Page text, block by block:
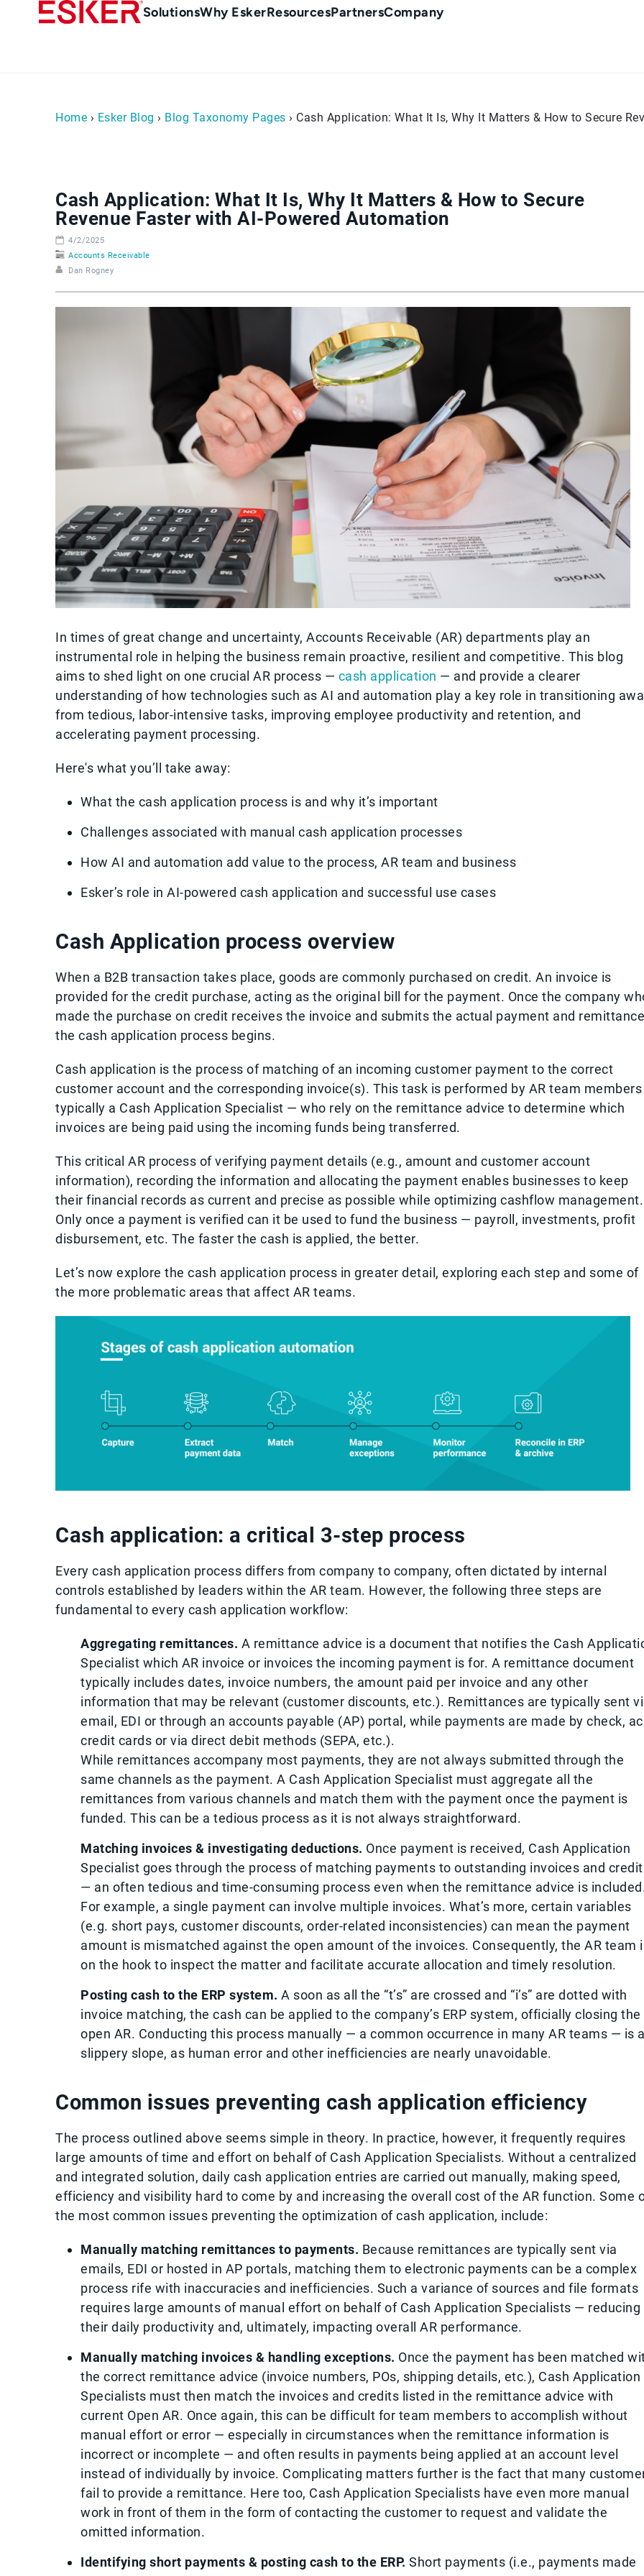
Main
SolutionsWhy EskerResourcesPartnersCompany
Home › Esker Blog › Blog Taxonomy Pages › Cash Application: What It Is, Why It Matters & How to Secure
Cash Application: What It Is, Why It Matters & How to Secure
Revenue Faster with AI-Powered Automation
4/2/2025
Accounts Receivable
Dan Rogney
In times of great change and uncertainty, Accounts Receivable (AR) departments play an
instrumental role in helping the business remain proactive, resilient and competitive. This blog
aims to shed light on one crucial AR process — cash application — and provide a clearer
understanding of how technologies such as AI and automation play a key role in transitioning
from tedious, labor-intensive tasks, improving employee productivity and retention, and
accelerating payment processing.
Here's what you’ll take away:
What the cash application process is and why it’s important
Challenges associated with manual cash application processes
How AI and automation add value to the process, AR team and business
Esker’s role in AI-powered cash application and successful use cases
Cash Application process overview
When a B2B transaction takes place, goods are commonly purchased on credit. An invoice is
provided for the credit purchase, acting as the original bill for the payment. Once the company
made the purchase on credit receives the invoice and submits the actual payment and
the cash application process begins.
Cash application is the process of matching of an incoming customer payment to the correct
customer account and the corresponding invoice(s). This task is performed by AR team
typically a Cash Application Specialist — who rely on the remittance advice to determine which
invoices are being paid using the incoming funds being transferred.
This critical AR process of verifying payment details (e.g., amount and customer account
information), recording the information and allocating the payment enables businesses to keep
their financial records as current and precise as possible while optimizing cashflow management.
Only once a payment is verified can it be used to fund the business — payroll, investments, profit
disbursement, etc. The faster the cash is applied, the better.
Let’s now explore the cash application process in greater detail, exploring each step and some of
the more problematic areas that affect AR teams.
Cash application: a critical 3-step process
Every cash application process differs from company to company, often dictated by internal
controls established by leaders within the AR team. However, the following three steps are
fundamental to every cash application workflow:
Aggregating remittances. A remittance advice is a document that notifies the Cash
Specialist which AR invoice or invoices the incoming payment is for. A remittance document
typically includes dates, invoice numbers, the amount paid per invoice and any other
information that may be relevant (customer discounts, etc.). Remittances are typically sent
email, EDI or through an accounts payable (AP) portal, while payments are made by check,
credit cards or via direct debit methods (SEPA, etc.).
While remittances accompany most payments, they are not always submitted through the
same channels as the payment. A Cash Application Specialist must aggregate all the
remittances from various channels and match them with the payment once the payment is
funded. This can be a tedious process as it is not always straightforward.
Matching invoices & investigating deductions. Once payment is received, Cash Application
Specialist goes through the process of matching payments to outstanding invoices and
— an often tedious and time-consuming process even when the remittance advice is
For example, a single payment can involve multiple invoices. What’s more, certain variables
(e.g. short pays, customer discounts, order-related inconsistencies) can mean the payment
amount is mismatched against the open amount of the invoices. Consequently, the AR team
on the hook to inspect the matter and facilitate accurate allocation and timely resolution.
Posting cash to the ERP system. A soon as all the “t’s” are crossed and “i’s” are dotted with
invoice matching, the cash can be applied to the company’s ERP system, officially closing the
open AR. Conducting this process manually — a common occurrence in many AR teams — is a
slippery slope, as human error and other inefficiencies are nearly unavoidable.
Common issues preventing cash application efficiency
The process outlined above seems simple in theory. In practice, however, it frequently requires
large amounts of time and effort on behalf of Cash Application Specialists. Without a centralized
and integrated solution, daily cash application entries are carried out manually, making speed,
efficiency and visibility hard to come by and increasing the overall cost of the AR function. Some
the most common issues preventing the optimization of cash application, include:
Manually matching remittances to payments. Because remittances are typically sent via
emails, EDI or hosted in AP portals, matching them to electronic payments can be a complex
process rife with inaccuracies and inefficiencies. Such a variance of sources and file formats
requires large amounts of manual effort on behalf of Cash Application Specialists — reducing
their daily productivity and, ultimately, impacting overall AR performance.
Manually matching invoices & handling exceptions. Once the payment has been matched
the correct remittance advice (invoice numbers, POs, shipping details, etc.), Cash Application
Specialists must then match the invoices and credits listed in the remittance advice with
current Open AR. Once again, this can be difficult for team members to accomplish without
manual effort or error — especially in circumstances when the remittance information is
incorrect or incomplete — and often results in payments being applied at an account level
instead of individually by invoice. Complicating matters further is the fact that many
fail to provide a remittance. Here too, Cash Application Specialists have even more manual
work in front of them in the form of contacting the customer to request and validate the
omitted information.
Identifying short payments & posting cash to the ERP. Short payments (i.e., payments made